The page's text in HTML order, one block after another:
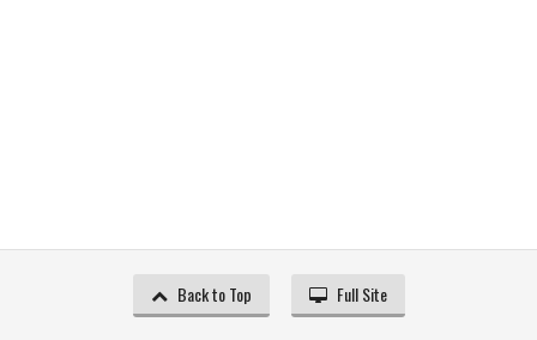
Back to Top Full Site